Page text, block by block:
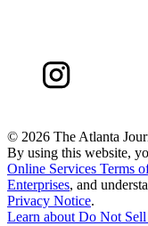
© 2026 The Atlanta
By using this website,
Online Services Terms
Enterprises, and
Privacy Notice.
Learn aboutDo Not Sell